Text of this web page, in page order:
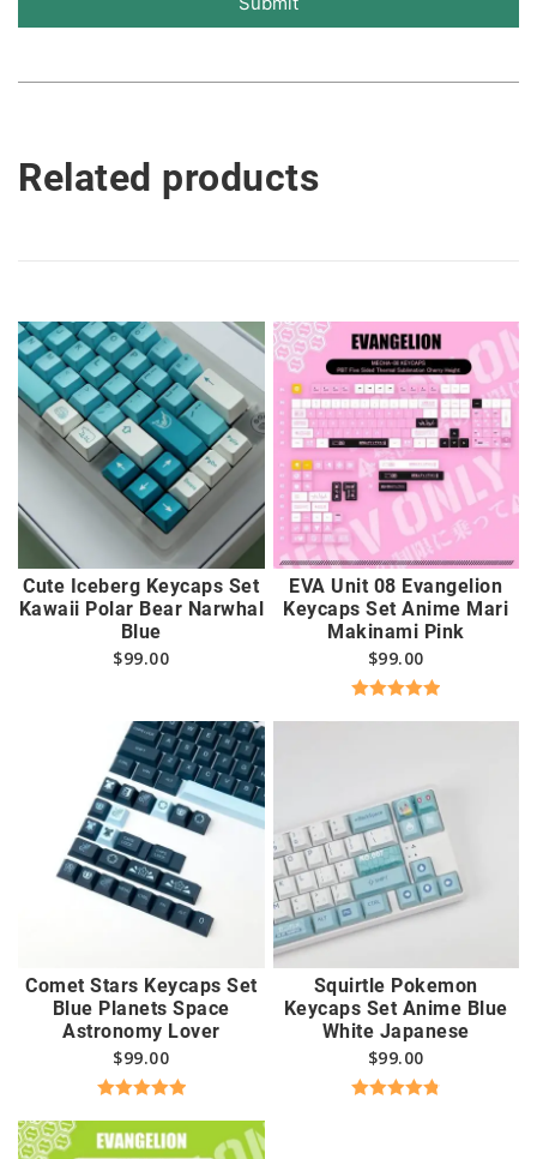
Related products
Cute Iceberg Keycaps Set
Kawaii Polar Bear Narwhal
Blue
$99.00
EVA Unit 08 Evangelion
Keycaps Set Anime Mari
Makinami Pink
$99.00
Comet Stars Keycaps Set
Blue Planets Space
Astronomy Lover
$99.00
out of 5
Squirtle Pokemon
Keycaps Set Anime Blue
White Japanese
$99.00